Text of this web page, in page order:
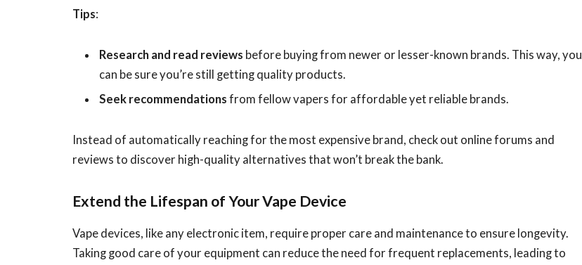
Tips:
Research and read reviews before buying from newer or lesser-known brands. This way, you
can be sure you’re still getting quality products.
Seek recommendations from fellow vapers for affordable yet reliable brands.
Instead of automatically reaching for the most expensive brand, check out online forums and
reviews to discover high-quality alternatives that won’t break the bank.
Extend the Lifespan of Your Vape Device
Vape devices, like any electronic item, require proper care and maintenance to ensure longevity.
Taking good care of your equipment can reduce the need for frequent replacements, leading to